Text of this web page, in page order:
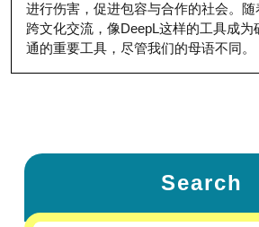
进行伤害，促进包容与合作的社会。
跨文化交流，像DeepL这样的工具成为
通的重要工具，尽管我们的母语不同。
Search